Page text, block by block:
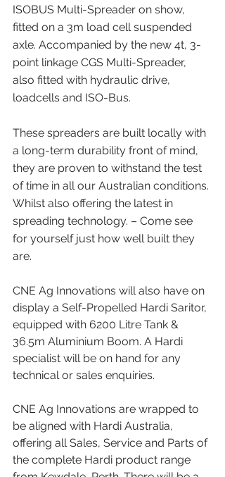
ISOBUS Multi-Spreader on show,
fitted on a 3m load cell suspended
axle. Accompanied by the new 4t, 3-
point linkage CGS Multi-Spreader,
also fitted with hydraulic drive,
loadcells and ISO-Bus.
These spreaders are built locally with
a long-term durability front of mind,
they are proven to withstand the test
of time in all our Australian conditions.
Whilst also offering the latest in
spreading technology. – Come see
for yourself just how well built they
are.
CNE Ag Innovations will also have on
display a Self-Propelled Hardi Saritor,
equipped with 6200 Litre Tank &
36.5m Aluminium Boom. A Hardi
specialist will be on hand for any
technical or sales enquiries.
CNE Ag Innovations are wrapped to
be aligned with Hardi Australia,
offering all Sales, Service and Parts of
the complete Hardi product range